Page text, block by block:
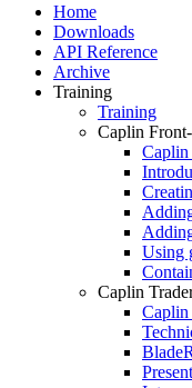
Home
Downloads
API Reference
Archive
Training
Training
Caplin
Caplin
Using
Caplin
Caplin